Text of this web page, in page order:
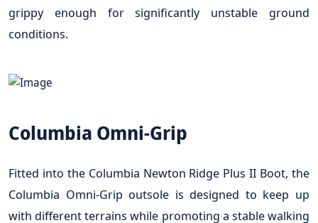
grippy enough for significantly unstable ground
conditions.
Columbia Omni-Grip
Fitted into the Columbia Newton Ridge Plus II Boot, the
Columbia Omni-Grip outsole is designed to keep up
with different terrains while promoting a stable walking